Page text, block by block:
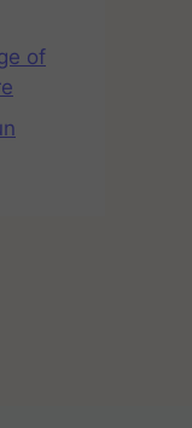
of